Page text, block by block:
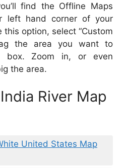
find the Offline Maps
left hand corner of your
this option, select “Custom
the area you want to
box. Zoom in, or even
the area.
River Map
United States Map